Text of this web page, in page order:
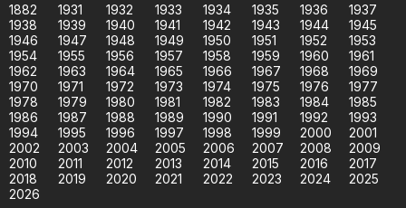
1882 1931 1932 1933 1934 1935 1936
1937
1938
1939 1940 1941 1942 1943 1944
1945
1946
1947 1948 1949 1950 1951 1952
1953
1954
1955 1956 1957 1958 1959 1960
1961
1962
1963 1964 1965 1966 1967 1968
1969
1970
1971 1972 1973 1974 1975 1976
1977
1978
1979 1980 1981 1982 1983 1984
1985
1986
1987 1988 1989 1990 1991 1992
1993
1994
1995 1996 1997 1998 1999 2000
2001
2002
2003 2004 2005 2006 2007 2008
2009
2010
2011 2012 2013 2014 2015 2016
2017
2018
2019 2020 2021 2022 2023 2024
2025
2026